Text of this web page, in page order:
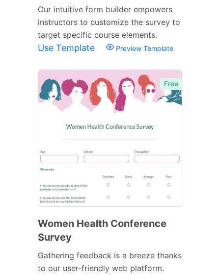
Our intuitive form builder empowers
instructors to customize the survey to
target specific course elements.
Use Template Preview Template
Free
Women Health Conference
Survey
Gathering feedback is a breeze thanks
to our user-friendly web platform.